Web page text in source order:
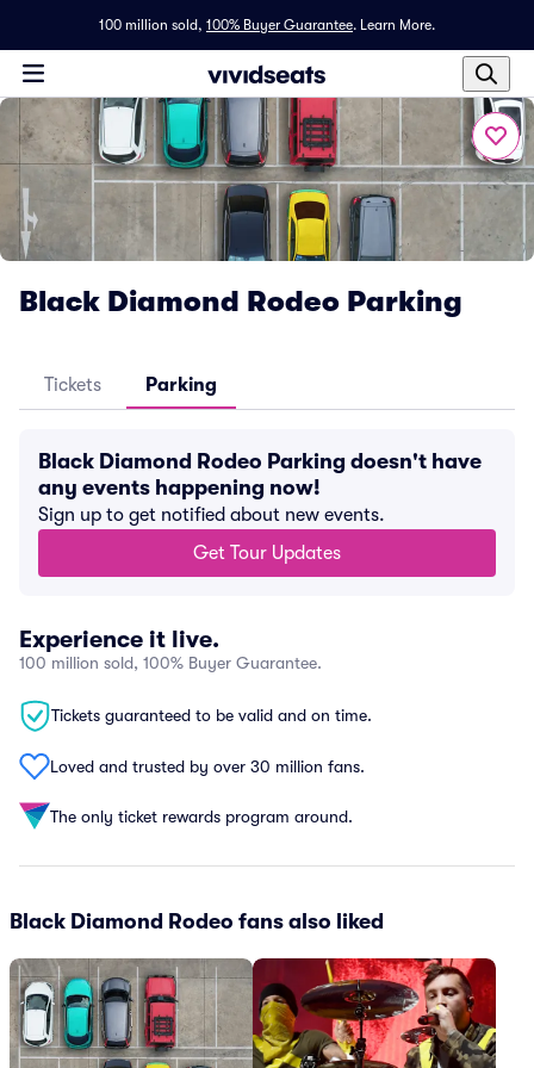
100 million sold, 100% Buyer Guarantee. Learn More.
Black Diamond Rodeo Parking
Tickets Parking
Black Diamond Rodeo Parking doesn't have
any events happening now!
Sign up to get notified about new events.
Get Tour Updates
Experience it live.
100 million sold, 100% Buyer Guarantee.
Tickets guaranteed to be valid and on time.
Loved and trusted by over 30 million fans.
The only ticket rewards program around.
Black Diamond Rodeo fans also liked